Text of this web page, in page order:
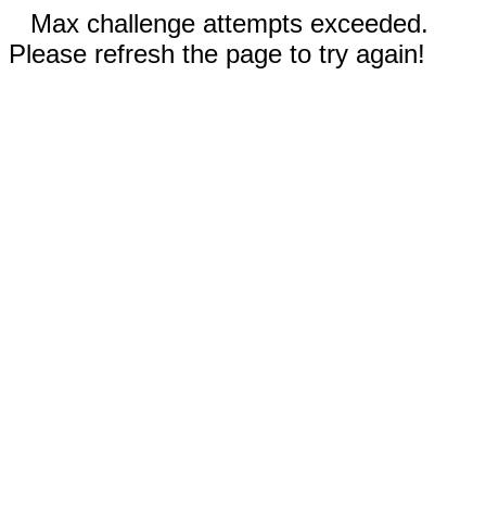
Max challenge attempts exceeded.
Please refresh the page to try again!